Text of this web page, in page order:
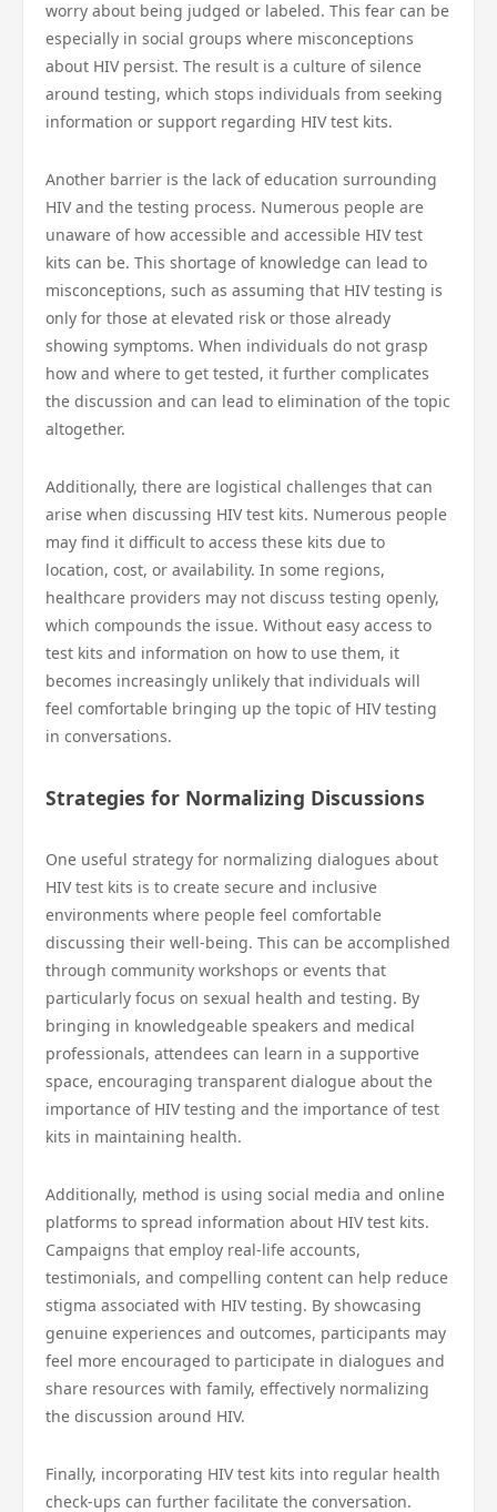
worry about being judged or labeled. This fear can be
especially in social groups where misconceptions
about HIV persist. The result is a culture of silence
around testing, which stops individuals from seeking
information or support regarding HIV test kits.
Another barrier is the lack of education surrounding
HIV and the testing process. Numerous people are
unaware of how accessible and accessible HIV test
kits can be. This shortage of knowledge can lead to
misconceptions, such as assuming that HIV testing is
only for those at elevated risk or those already
showing symptoms. When individuals do not grasp
how and where to get tested, it further complicates
the discussion and can lead to elimination of the topic
altogether.
Additionally, there are logistical challenges that can
arise when discussing HIV test kits. Numerous people
may find it difficult to access these kits due to
location, cost, or availability. In some regions,
healthcare providers may not discuss testing openly,
which compounds the issue. Without easy access to
test kits and information on how to use them, it
becomes increasingly unlikely that individuals will
feel comfortable bringing up the topic of HIV testing
in conversations.
Strategies for Normalizing Discussions
One useful strategy for normalizing dialogues about
HIV test kits is to create secure and inclusive
environments where people feel comfortable
discussing their well-being. This can be accomplished
through community workshops or events that
particularly focus on sexual health and testing. By
bringing in knowledgeable speakers and medical
professionals, attendees can learn in a supportive
space, encouraging transparent dialogue about the
importance of HIV testing and the importance of test
kits in maintaining health.
Additionally, method is using social media and online
platforms to spread information about HIV test kits.
Campaigns that employ real-life accounts,
testimonials, and compelling content can help reduce
stigma associated with HIV testing. By showcasing
genuine experiences and outcomes, participants may
feel more encouraged to participate in dialogues and
share resources with family, effectively normalizing
the discussion around HIV.
Finally, incorporating HIV test kits into regular health
check-ups can further facilitate the conversation.